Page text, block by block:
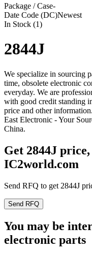
Package / Case-
Date Code (DC)Newest
In Stock (1)
2844J
We specialize in sourcing
time, obsolete electronic
everyday. We are
with good credit standing
price and other
East Electronic - Your
China.
Get 2844J
IC2world.com
Send RFQ to get 2844J
Send RFQ
You may be
electronic parts